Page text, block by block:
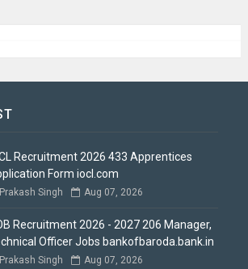
Recruitment 2026 433 Apprentices
Form iocl.com
Prakash Singh Aug 07, 2026
Recruitment 2026 - 2027 206 Manager,
Officer Jobs bankofbaroda.bank.in
Prakash Singh Aug 07, 2026